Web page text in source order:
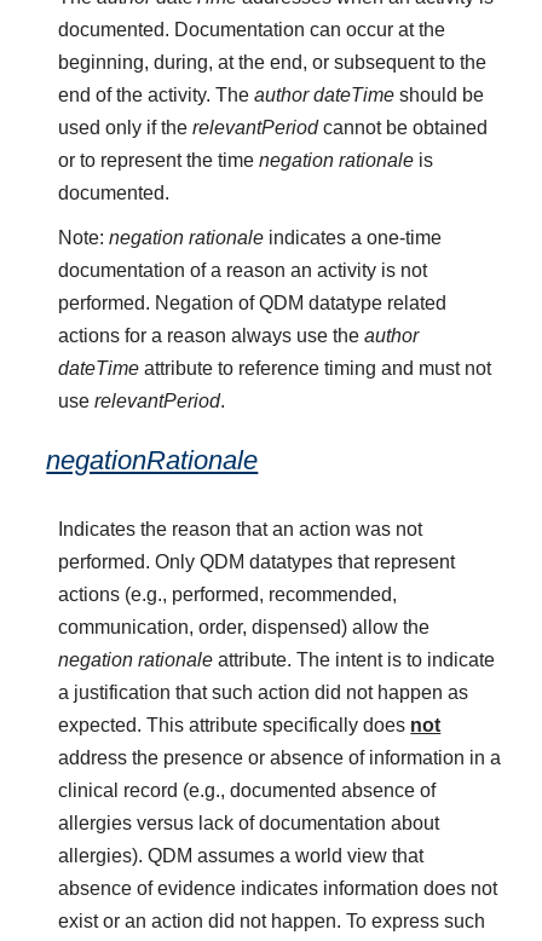
documented. Documentation can occur at the
beginning, during, at the end, or subsequent to the
end of the activity. Theauthor dateTime should be
used only if therelevantPeriodcannot be obtained
or to represent the timenegation rationale is
documented.
Note:negation rationale indicates a one-time
documentation of a reason an activity is not
performed. Negation of QDM datatype related
actions for a reason always use theauthor
dateTime attribute to reference timing and must not
userelevantPeriod.
negationRationale
Indicates the reason that an action was not
performed. Only QDM datatypes that represent
actions (e.g., performed, recommended,
communication, order, dispensed) allow the
negation rationale attribute. The intent is to indicate
a justification that such action did not happen as
expected. This attribute specifically does not
address the presence or absence of information in a
clinical record (e.g., documented absence of
allergies versus lack of documentation about
allergies). QDM assumes a world view that
absence of evidence indicates information does not
exist or an action did not happen. To express such